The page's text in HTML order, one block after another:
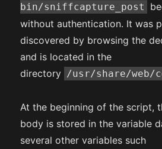
bin/sniffcapture_post
without authentication. It was
discovered by browsing the
and is located in the
directory /usr/share/web/
At the beginning of the script,
body is stored in the variable
several other variables such